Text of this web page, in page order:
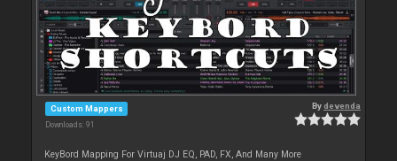
Custom Mappers
Downloads: 91
Bydevenda
KeyBord Mapping For Virtuaj DJ EQ, PAD, FX, And Many More